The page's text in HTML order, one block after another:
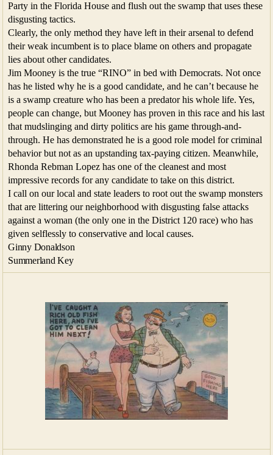
Party in the Florida House and flush out the swamp that uses these
disgusting tactics.
Clearly, the only method they have left in their arsenal to defend
their weak incumbent is to place blame on others and propagate
lies about other candidates.
Jim Mooney is the true “RINO” in bed with Democrats. Not once
has he listed why he is a good candidate, and he can’t because he
is a swamp creature who has been a predator his whole life. Yes,
people can change, but Mooney has proven in this race and his last
that mudslinging and dirty politics are his game through-and-
through. He has demonstrated he is a good role model for criminal
behavior but not as an upstanding tax-paying citizen. Meanwhile,
Rhonda Rebman Lopez has one of the cleanest and most
impressive records for any candidate to take on this district.
I call on our local and state leaders to root out the swamp monsters
that are littering our neighborhood with disgusting false attacks
against a woman (the only one in the District 120 race) who has
given selflessly to conservative and local causes.
Ginny Donaldson
Summerland Key